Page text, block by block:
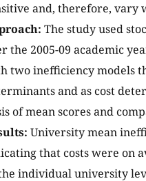
and, therefore, vary
The study used
the 2005-09 academic
two inefficiency models
and as cost
of mean scores and
University mean
that costs were on
individual university